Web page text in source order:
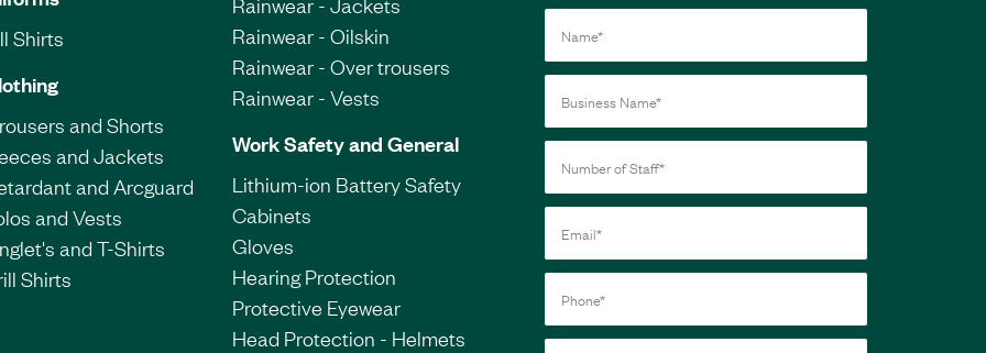
Shirts
and Shorts
and Jackets
and Arcguard
and Vests
and T-Shirts
Shirts
Rainwear - Oilskin
Rainwear - Over trousers
Rainwear - Vests
Work Safety and General
Lithium-ion Battery Safety
Cabinets
Gloves
Hearing Protection
Protective Eyewear
Head Protection - Helmets